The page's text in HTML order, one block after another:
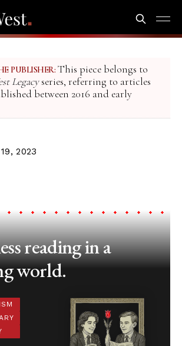
PUBLISHER: This piece belongs to
Legacyseries, referring to articles
between 2016 and early
2023
reading in a
world.